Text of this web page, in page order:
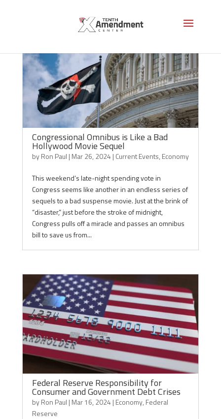
Congressional Omnibus is Like a Bad
Hollywood Movie Sequel
byRon Paul | Mar 26, 2024 | Current Events, Economy
This weekend’s late-night spending vote in
Congress seems like another in an endless series of
sequels to a bad suspense movie. Just at the brink of
“disaster,” just before the stroke of midnight,
Congress pulls off a miracle and passes an omnibus
bill to save us from...
Federal Reserve Responsibility for
Consumer and Government Debt Crises
byRon Paul | Mar 16, 2024 | Economy, Federal
Reserve